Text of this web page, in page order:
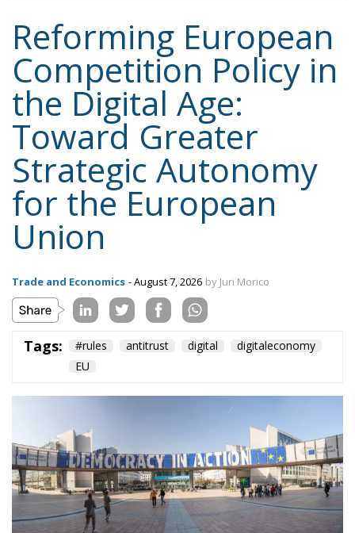
the Digital Age:
Toward Greater
Strategic Autonomy
for the European
Union
Tags: #rules antitrust digital
digitaleconomy
EU